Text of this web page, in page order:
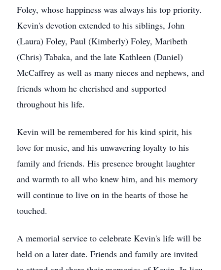
Foley, whose happiness was always his top priority.
Kevin's devotion extended to his siblings, John
(Laura) Foley, Paul (Kimberly) Foley, Maribeth
(Chris) Tabaka, and the late Kathleen (Daniel)
McCaffrey as well as many nieces and nephews, and
friends whom he cherished and supported
throughout his life.
Kevin will be remembered for his kind spirit, his
love for music, and his unwavering loyalty to his
family and friends. His presence brought laughter
and warmth to all who knew him, and his memory
will continue to live on in the hearts of those he
touched.
A memorial service to celebrate Kevin's life will be
held on a later date. Friends and family are invited